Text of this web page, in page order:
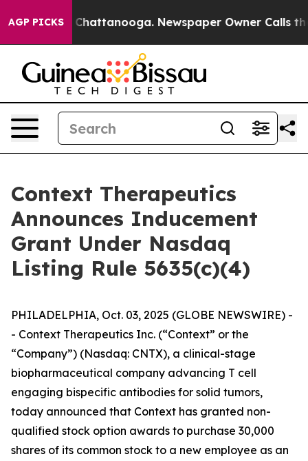
AGP PICKS
Chaos in Chattanooga. Newspaper Owner Calls the
Context Therapeutics
Announces Inducement
Grant Under Nasdaq
Listing Rule 5635(c)(4)
PHILADELPHIA, Oct. 03, 2025 (GLOBE NEWSWIRE) -
- Context Therapeutics Inc. (“Context” or the
“Company”) (Nasdaq: CNTX), a clinical-stage
biopharmaceutical company advancing T cell
engaging bispecific antibodies for solid tumors,
today announced that Context has granted non-
qualified stock option awards to purchase 30,000
shares of its common stock to a new employee as an